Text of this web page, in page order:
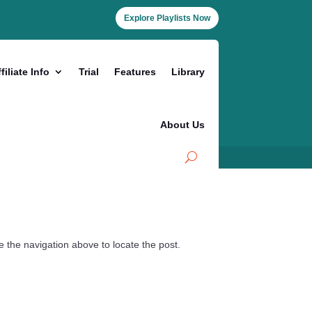
Explore Playlists Now
Info Trial Features Library
About Us
navigation above to locate the post.